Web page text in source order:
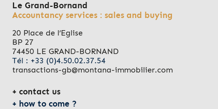
Le Grand-Bornand
Accountancy services : sales and buying
20 Place de l’Eglise
BP 27
74450 LE GRAND-BORNAND
Tél : +33 (0)4.50.02.37.54
transactions-gb@montana-immobilier.com
contact us
how to come ?